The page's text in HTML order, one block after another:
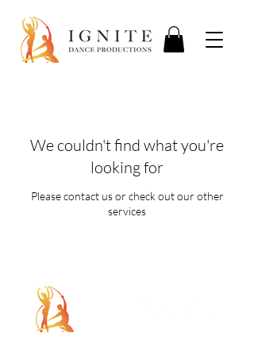
We couldn't find what you're
looking for
Please contact us or check out our other
services